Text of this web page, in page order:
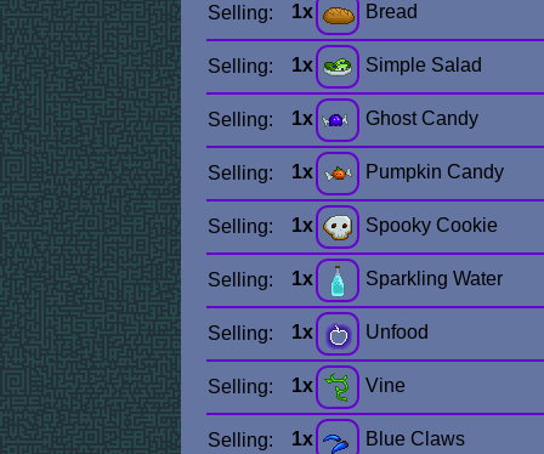
Selling: 1x Bread
Selling: 1x Simple Salad
Selling: 1x Ghost Candy
Selling: 1x Pumpkin Candy
Selling: 1x Spooky Cookie
Selling: 1x Sparkling Water
Selling: 1x Unfood
Selling: 1x Vine
Selling: 1x Blue Claws